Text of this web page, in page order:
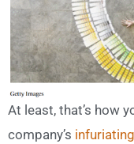
At least, that’s how
company’s infuriating